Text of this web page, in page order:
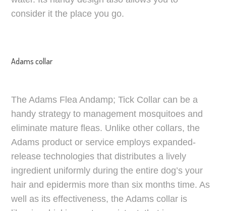
consider it the place you go.
Adams collar
The Adams Flea Andamp; Tick Collar can be a
handy strategy to management mosquitoes and
eliminate mature fleas. Unlike other collars, the
Adams product or service employs expanded-
release technologies that distributes a lively
ingredient uniformly during the entire dog’s your
hair and epidermis more than six months time. As
well as its effectiveness, the Adams collar is